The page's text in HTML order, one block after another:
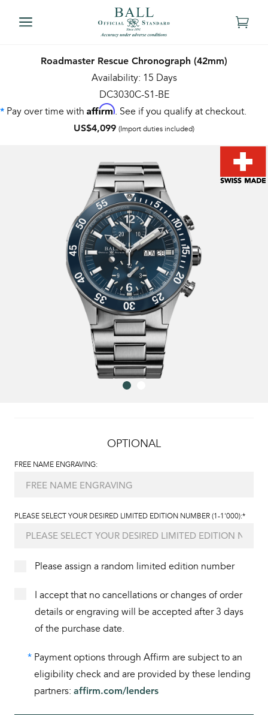
Roadmaster Rescue Chronograph (42mm)
Availability: 15 Days
DC3030C-S1-BE
* Pay over time with Affirm. See if you qualify at checkout.
US$4,099 (Import duties included)
OPTIONAL
FREE NAME ENGRAVING:
PLEASE SELECT YOUR DESIRED LIMITED EDITION NUMBER (1-1'000):*
Please assign a random limited edition number
I accept that no cancellations or changes of order
details or engraving will be accepted after 3 days
of the purchase date.
* Payment options through Affirm are subject to an
eligibility check and are provided by these lending
partners: affirm.com/lenders